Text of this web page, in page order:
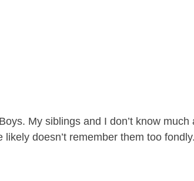
My siblings and I don’t know much
doesn’t remember them too fondly.